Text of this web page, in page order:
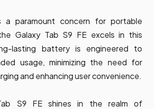
paramount concern for portable
Galaxy Tab S9 FE excels in this
lasting battery is engineered to
usage, minimizing the need for
and enhancing user convenience.
S9 FE shines in the realm of